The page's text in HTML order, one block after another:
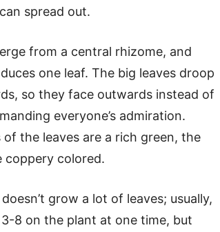
spread out.
from a central rhizome, and
one leaf. The big leaves droop
so they face outwards instead of
everyone’s admiration.
the leaves are a rich green, the
coppery colored.
doesn’t grow a lot of leaves; usually,
8 on the plant at one time, but